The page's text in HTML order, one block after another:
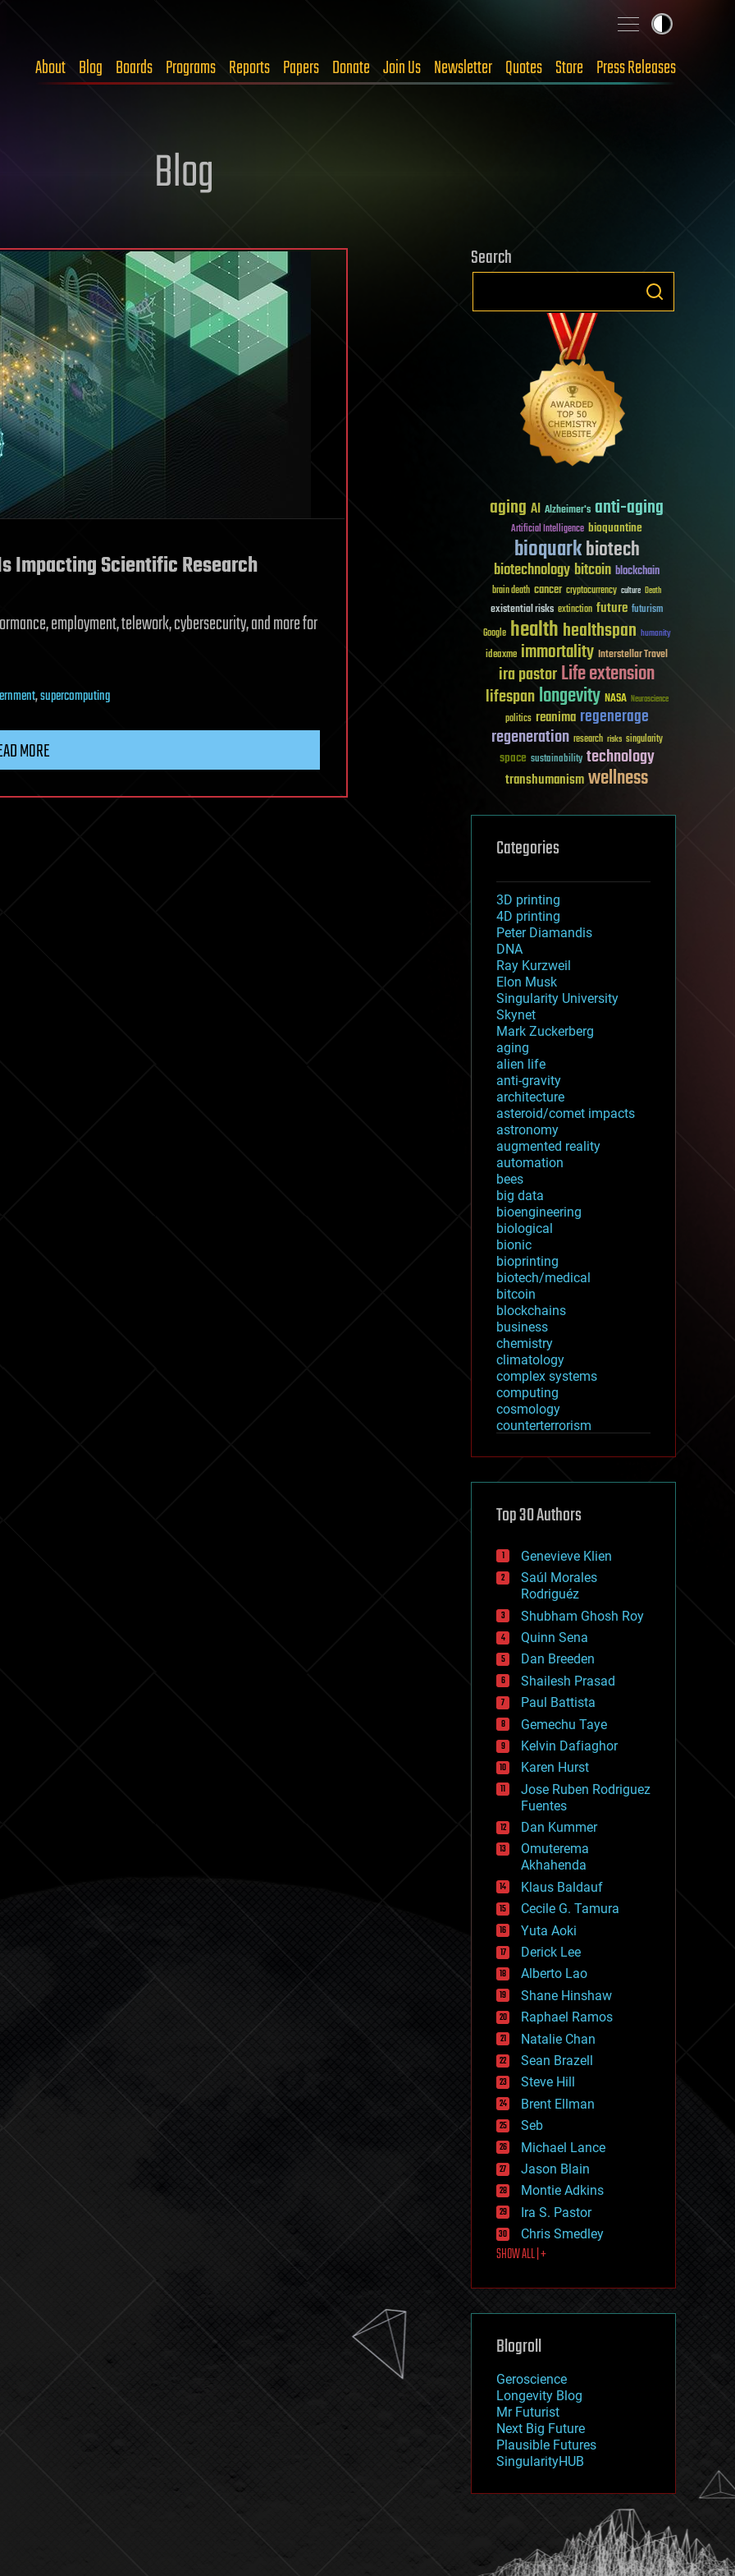
About Blog Boards Programs Reports Papers Donate Join Us Newsletter Quotes Store Press Releases
Blog
Impacting Scientific Research
employment, telework, cybersecurity, and more for
,supercomputing
MORE
Search
aging AI Alzheimer's anti-aging
Artificial Intelligence bioquantine
bioquarkbiotech
biotechnologybitcoin blockchain
brain death cancer cryptocurrency culture Death
existential risks extinction future futurism
Google healthhealthspan humanity
ideaxme immortality Interstellar Travel
ira pastorLife extension
lifespanlongevity NASA Neuroscience
politics reanima regenerage
regeneration research risks singularity
space sustainability technology
transhumanismwellness
Categories
3D printing
4D printing
Peter Diamandis
DNA
Ray Kurzweil
Elon Musk
Singularity University
Skynet
Mark Zuckerberg
aging
alien life
anti-gravity
architecture
asteroid/comet impacts
astronomy
augmented reality
automation
bees
big data
bioengineering
biological
bionic
bioprinting
biotech/medical
bitcoin
blockchains
business
chemistry
climatology
complex systems
computing
cosmology
counterterrorism
cryptocurrencies
defense
disruptive technology
drones
economics
education
electronics
employment
encryption
energy
engineering
entertainment
environmental
ethics
events
evolution
existential risks
exoskeleton
finance
first contact
food
fun
futurism
general relativity
genetics
geoengineering
geography
geology
geopolitics
governance
government
gravity
habitats
hacking
hardware
health
holograms
homo sapiens
human trajectories
humor
information science
innovation
internet
journalism
law
law enforcement
lifeboat
machine learning
mapping
mathematics
military
mobile phones
moore's law
nanotechnology
neuroscience
nuclear energy
open access
physics
Top 30 Authors
Genevieve Klien
Saúl Morales
Rodriguéz
Shubham Ghosh Roy
Quinn Sena
Dan Breeden
Shailesh Prasad
Paul Battista
Gemechu Taye
Kelvin Dafiaghor
Karen Hurst
Jose Ruben Rodriguez
Fuentes
Dan Kummer
Omuterema
Akhahenda
Klaus Baldauf
Cecile G. Tamura
Yuta Aoki
Derick Lee
Alberto Lao
Shane Hinshaw
Raphael Ramos
Natalie Chan
Sean Brazell
Steve Hill
Brent Ellman
Seb
Michael Lance
Jason Blain
Montie Adkins
Ira S. Pastor
Chris Smedley
SHOW ALL | +
Blogroll
Geroscience
Longevity Blog
Mr Futurist
Next Big Future
Plausible Futures
SingularityHUB